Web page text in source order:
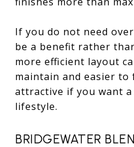
If you do not need
be a benefit rather
more efficient layout
maintain and easier to
attractive if you want
lifestyle.
BRIDGEWATER